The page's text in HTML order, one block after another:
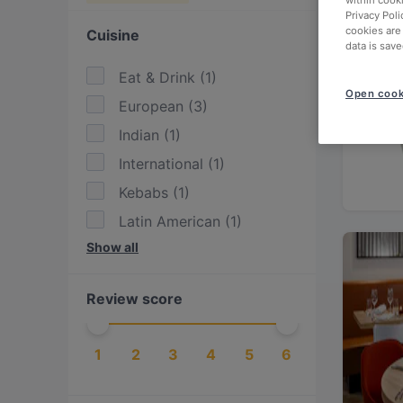
Cuisine
Eat & Drink (1)
European (3)
Indian (1)
International (1)
Kebabs (1)
Latin American (1)
Mexican
Scandinavian
Show all
Review score
1 2 3 4 5 6
Privacy
cookies
data is
Open